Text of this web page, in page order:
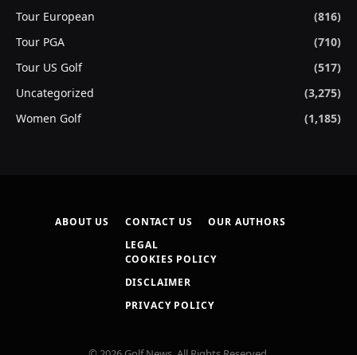
Tour European
(816)
Tour PGA
(710)
Tour US Golf
(517)
Uncategorized
(3,275)
Women Golf
(1,185)
ABOUT US CONTACT US
OUR AUTHORS
LEGAL
COOKIES POLICY
DISCLAIMER
PRIVACY POLICY